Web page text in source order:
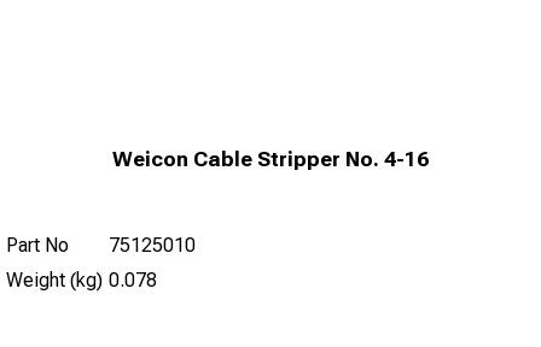
Weicon Cable Stripper No. 4-16
Part No
75125010
Weight (kg) 0.078